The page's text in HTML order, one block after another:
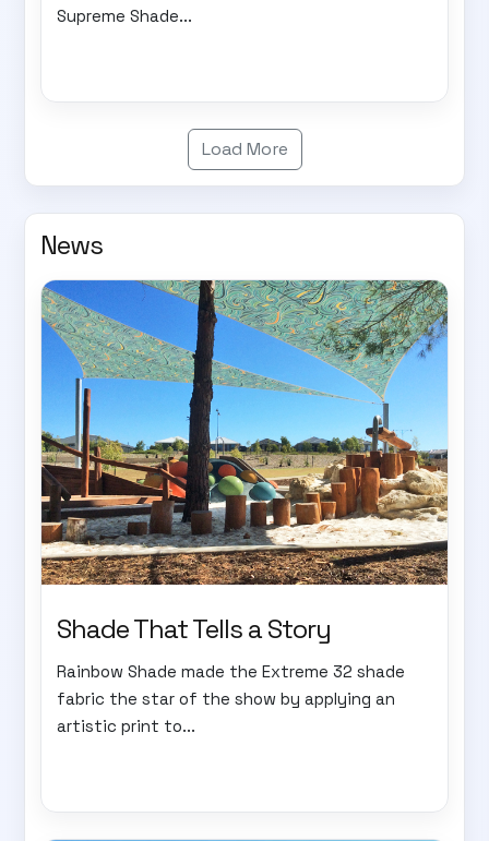
Supreme Shade...
Load More
News
Shade That Tells a Story
Rainbow Shade made the Extreme 32 shade
fabric the star of the show by applying an
artistic print to...